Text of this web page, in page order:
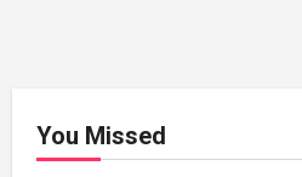
You Missed